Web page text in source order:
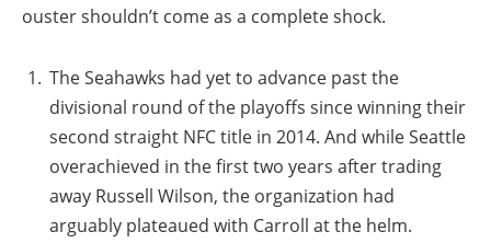
ouster shouldn’t come as a complete shock.
The Seahawks had yet to advance past the
divisional round of the playoffs since winning their
second straight NFC title in 2014. And while Seattle
overachieved in the first two years after trading
away Russell Wilson, the organization had
arguably plateaued with Carroll at the helm.